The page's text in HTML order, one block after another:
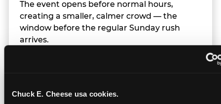
Chuck E. Cheese usa cookies.
The event opens before normal hours,
creating a smaller, calmer crowd — the
window before the regular Sunday rush
arrives.